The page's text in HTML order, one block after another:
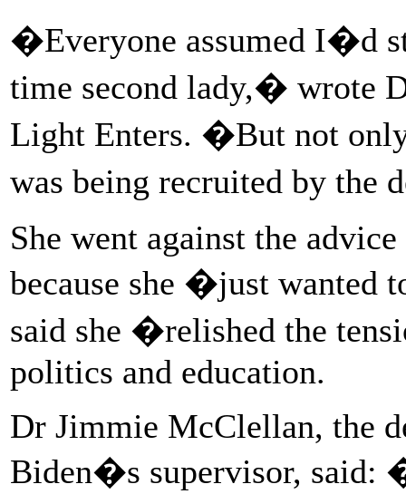
�Everyone assumed I�d
time second lady,� wrote
Light Enters. �But not
was being recruited by the
She went against the
because she �just wanted
said she �relished the
politics and education.
Dr Jimmie McClellan, the
Biden�s supervisor, said: